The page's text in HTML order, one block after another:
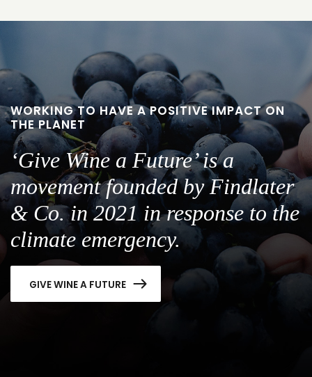
WORKING TO HAVE A POSITIVE IMPACT ON
THE PLANET
‘Give Wine a Future’ is a
movement founded by Findlater
& Co. in 2021 in response to the
climate emergency.
GIVE WINE A FUTURE